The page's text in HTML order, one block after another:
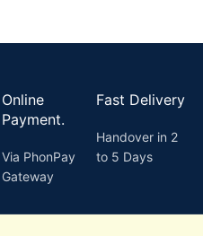
Online
Payment.
Via PhonPay
Gateway
Fast Delivery
Handover in 2
to 5 Days